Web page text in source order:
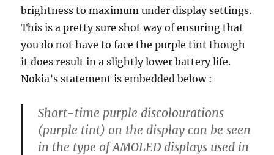
brightness to maximum under display settings.
This is a pretty sure shot way of ensuring that
you do not have to face the purple tint though
it does result in a slightly lower battery life.
Nokia’s statement is embedded below :
Short-time purple discolourations
(purple tint) on the display can be seen
in the type of AMOLED displays used in